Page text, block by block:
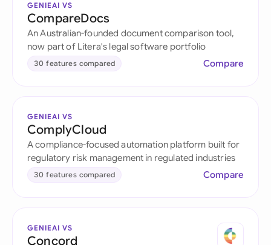
GENIEAI VS
CompareDocs
An Australian-founded document comparison tool,
now part of Litera's legal software portfolio
30 features compared Compare
GENIEAI VS
ComplyCloud
A compliance-focused automation platform built for
regulatory risk management in regulated industries
30 features compared Compare
GENIEAI VS
Concord